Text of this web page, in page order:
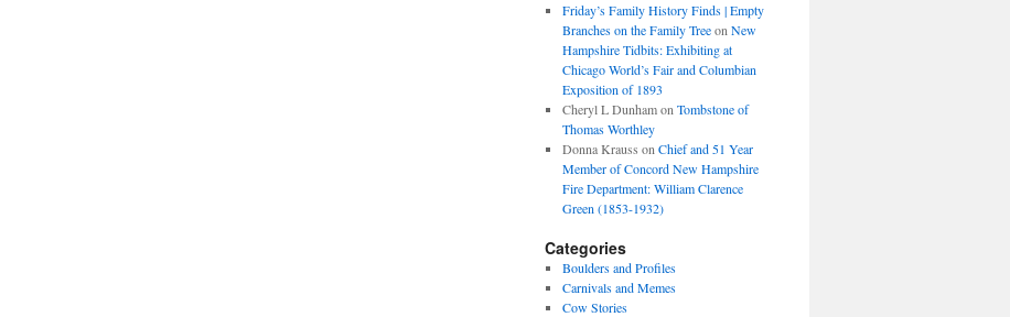
Friday’s Family History Finds | Empty
Branches on the Family Treeon New
Hampshire Tidbits: Exhibiting at
Chicago World’s Fair and Columbian
Exposition of 1893
Cheryl L Dunhamon Tombstone of
Thomas Worthley
Donna Krauss on Chief and 51 Year
Member of Concord New Hampshire
Fire Department: William Clarence
Green (1853-1932)
Categories
Boulders and Profiles
Carnivals and Memes
Cow Stories